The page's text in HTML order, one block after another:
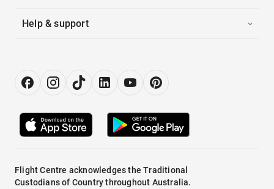
Help & support
Flight Centre acknowledges the Traditional
Custodians of Country throughout Australia.